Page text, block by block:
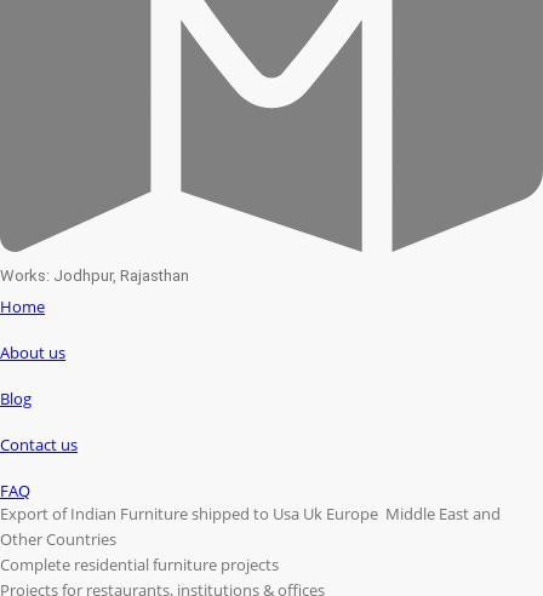
Works: Jodhpur, Rajasthan
Home
About us
Blog
Contact us
FAQ
Export of Indian Furniture shipped to Usa Uk Europe Middle East and
Other Countries
Complete residential furniture projects
Projects for restaurants, institutions & offices